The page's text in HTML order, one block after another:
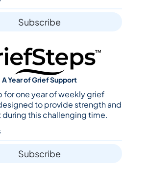
Subscribe
A Year of Grief Support
for one year of weekly grief
to provide strength and
this challenging time.
Subscribe